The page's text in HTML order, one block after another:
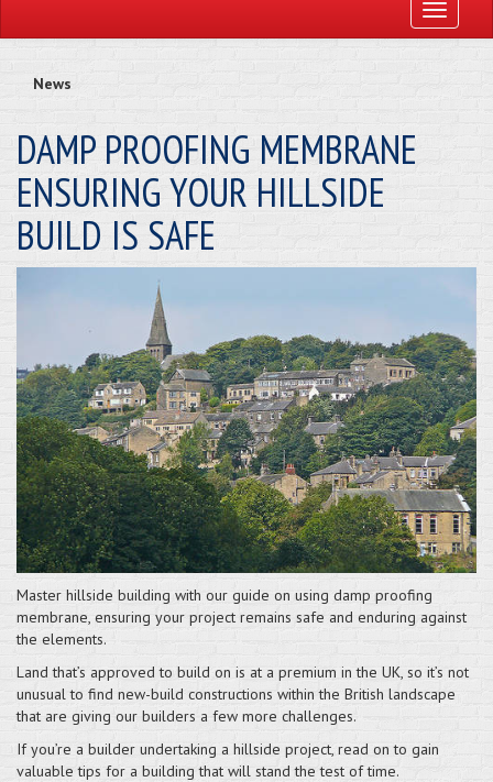
Toggle
News
DAMP PROOFING MEMBRANE
ENSURING YOUR HILLSIDE
BUILD IS SAFE
Master hillside building with our guide on using damp proofing
membrane, ensuring your project remains safe and enduring against
the elements.
Land that’s approved to build on is at a premium in the UK, so it’s not
unusual to find new-build constructions within the British landscape
that are giving our builders a few more challenges.
If you’re a builder undertaking a hillside project, read on to gain
valuable tips for a building that will stand the test of time.